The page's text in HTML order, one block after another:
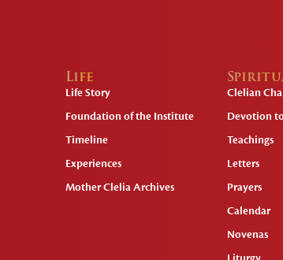
Life
Life Story
Foundation of the Institute
Timeline
Experiences
Mother Clelia Archives
Clelian
Devotion
Teachings
Letters
Prayers
Calendar
Novenas